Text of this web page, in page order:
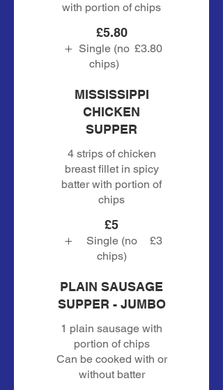
with portion of chips
£5.80
Single (no
chips)
£3.80
MISSISSIPPI
CHICKEN
SUPPER
4 strips of chicken
breast fillet in spicy
batter with portion of
chips
£5
Single (no
chips)
£3
PLAIN SAUSAGE
SUPPER - JUMBO
1 plain sausage with
portion of chips
Can be cooked with or
without batter